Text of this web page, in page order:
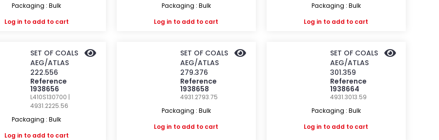
Packaging : Bulk
Log in to add to cart
Packaging : Bulk
Log in to add to cart
Packaging : Bulk
Log in to add to cart
SET OF COALS
AEG/ATLAS
222.556
Reference
1938656
L410S130700 |
4931.2225.56
Packaging : Bulk
Log in to add to cart
SET OF COALS
AEG/ATLAS
279.376
Reference
1938658
4931.2793.75
Packaging : Bulk
Log in to add to cart
SET OF COALS
AEG/ATLAS
301.359
Reference
1938664
4931.3013.59
Packaging : Bulk
Log in to add to cart